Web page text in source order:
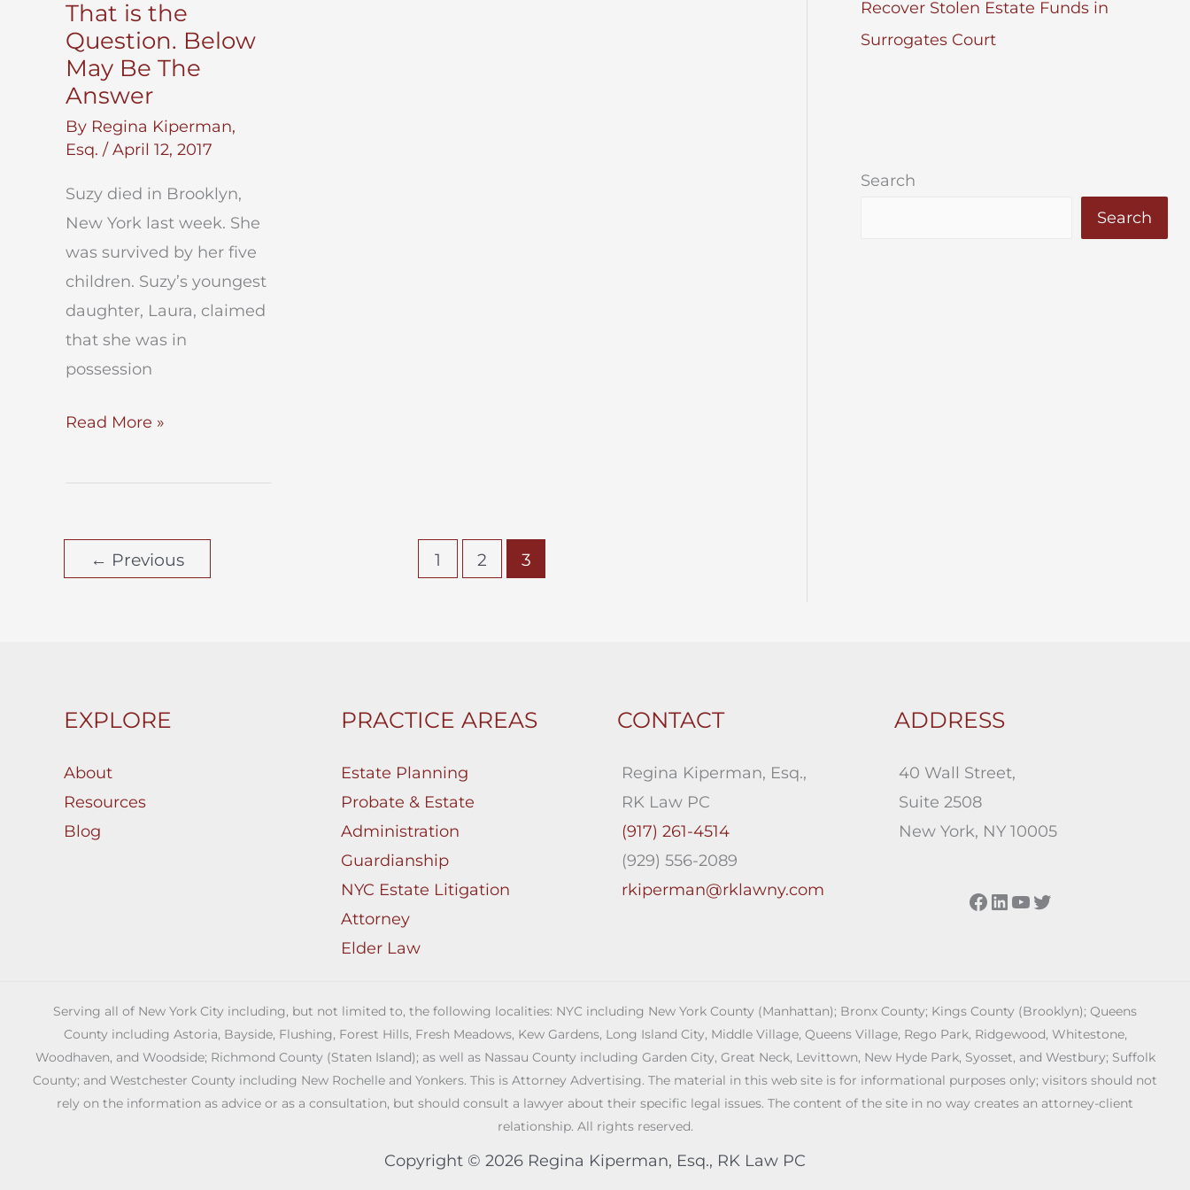
That is the
Question. Below
May Be The
Answer
By Regina Kiperman,
Esq. /April 12, 2017
Suzy died in Brooklyn,
New York last week. She
was survived by her five
children. Suzy’s youngest
daughter, Laura, claimed
that she was in
possession
To
–
Not
Question.
May
Be
The
Read More »
← Previous 1 2 3
Recover Stolen Estate Funds in
Surrogates Court
Search
Search
EXPLORE
About
Resources
Blog
PRACTICE AREAS
Estate Planning
Probate & Estate
Administration
Guardianship
NYC Estate Litigation
Attorney
Elder Law
CONTACT
Regina Kiperman, Esq.,
RK Law PC
(917) 261-4514
(929) 556-2089
rkiperman@rklawny.com
ADDRESS
40 Wall Street,
Suite 2508
New York, NY 10005
Facebook
LinkedIn
YouTube
Twitter
Serving all of New York City including, but not limited to, the following localities: NYC including New York County (Manhattan); Bronx County; Kings County (Brooklyn); Queens
County including Astoria, Bayside, Flushing, Forest Hills, Fresh Meadows, Kew Gardens, Long Island City, Middle Village, Queens Village, Rego Park, Ridgewood, Whitestone,
Woodhaven, and Woodside; Richmond County (Staten Island); as well as Nassau County including Garden City, Great Neck, Levittown, New Hyde Park, Syosset, and Westbury; Suffolk
County; and Westchester County including New Rochelle and Yonkers. This is Attorney Advertising. The material in this web site is for informational purposes only; visitors should not
rely on the information as advice or as a consultation, but should consult a lawyer about their specific legal issues. The content of the site in no way creates an attorney-client
relationship. All rights reserved.
Copyright © 2026 Regina Kiperman, Esq., RK Law PC